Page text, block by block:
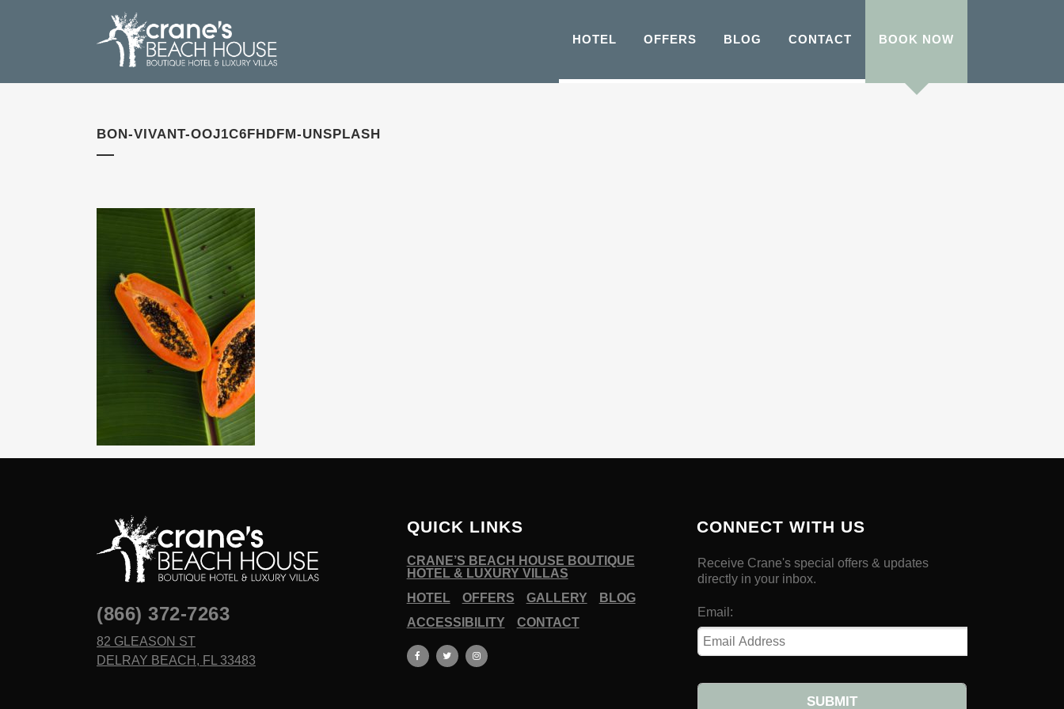
HOTEL OFFERS BLOG CONTACT BOOK NOW
BON-VIVANT-OOJ1C6FHDFM-UNSPLASH
(866) 372-7263
82 GLEASON ST
DELRAY BEACH, FL 33483
QUICK LINKS
CRANE’S BEACH HOUSE BOUTIQUE
HOTEL & LUXURY VILLAS
HOTEL
OFFERS GALLERY
BLOG
ACCESSIBILITY
CONTACT
CONNECT WITH US